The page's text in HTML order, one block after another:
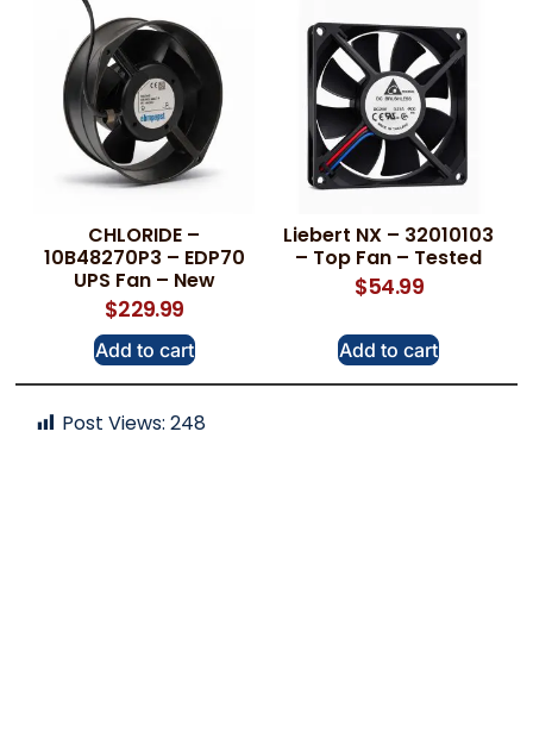
CHLORIDE –
10B48270P3 – EDP70
UPS Fan – New
$229.99
Add to cart
Liebert NX – 32010103
– Top Fan – Tested
$54.99
Add to cart
Post Views: 248